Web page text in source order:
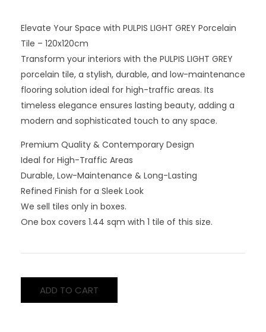
Elevate Your Space with PULPIS LIGHT GREY Porcelain
Tile – 120x120cm
Transform your interiors with the PULPIS LIGHT GREY
porcelain tile, a stylish, durable, and low-maintenance
flooring solution ideal for high-traffic areas. Its
timeless elegance ensures lasting beauty, adding a
modern and sophisticated touch to any space.
Premium Quality & Contemporary Design
Ideal for High-Traffic Areas
Durable, Low-Maintenance & Long-Lasting
Refined Finish for a Sleek Look
We sell tiles only in boxes.
One box covers 1.44 sqm with 1 tile of this size.
ADD TO CART